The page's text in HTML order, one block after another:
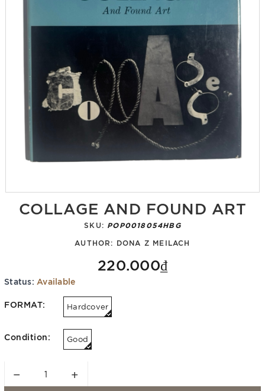
COLLAGE AND FOUND ART
SKU: POP0018054HBG
AUTHOR: DONA Z MEILACH
220.000₫
Status: Available
FORMAT: Hardcover
Condition: Good
− +